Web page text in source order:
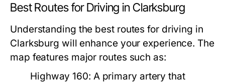
Best Routes for Driving in Clarksburg
Understanding the best routes for driving in
Clarksburg will enhance your experience. The
map features major routes such as:
Highway 160: A primary artery that